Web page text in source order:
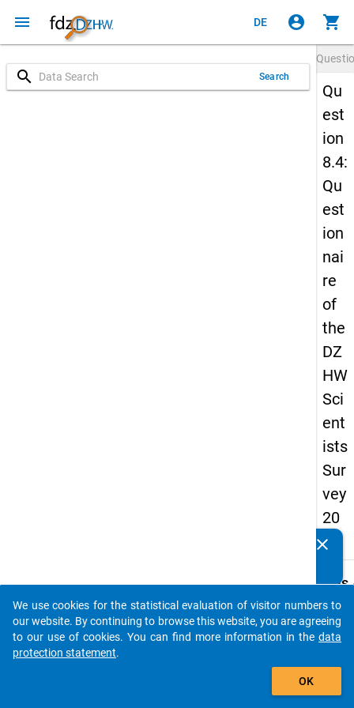
menu DE account_circle shopping_cart
search Search
Qu
est
ion
8.4:
Qu
est
ion
nai
re
of
the
DZ
HW
Sci
ent
ists
Sur
vey
20
16
Details
8.4
How
clear
auto_stories
add_shopping_cart
We use cookies for the statistical evaluation of visitor numbers to
our website. By continuing to browse this website, you are agreeing
to our use of cookies. You can find more information in the data
protection statement.
OK